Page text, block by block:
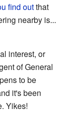
find outthat
nearby is...
interest, or
of General
to be
it's been
Yikes!